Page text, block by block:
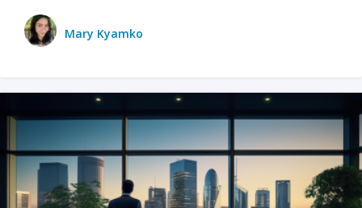
Mary Kyamko